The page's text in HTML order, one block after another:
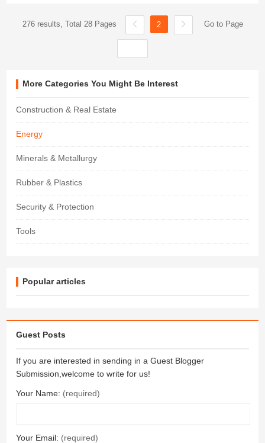
276 results, Total 28 Pages 2 Go to Page
More Categories You Might Be Interest
Construction & Real Estate
Energy
Minerals & Metallurgy
Rubber & Plastics
Security & Protection
Tools
Popular articles
Guest Posts
If you are interested in sending in a Guest Blogger
Submission,welcome to write for us!
Your Name: (required)
Your Email: (required)